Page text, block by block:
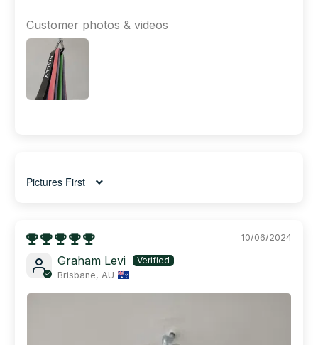
Customer photos & videos
Sort by
10/06/2024
Graham Levi
Brisbane, AU